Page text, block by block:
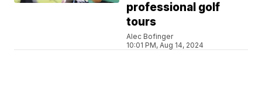
professional golf
tours
Alec Bofinger
10:01 PM, Aug 14, 2024